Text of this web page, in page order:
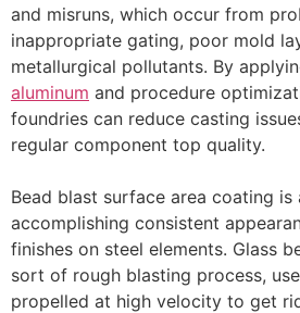
and misruns, which occur from
inappropriate gating, poor mold
metallurgical pollutants. By
aluminum and procedure
foundries can reduce casting
regular component top quality.
Bead blast surface area coating
accomplishing consistent
finishes on steel elements. Glass
sort of rough blasting process,
propelled at high velocity to get